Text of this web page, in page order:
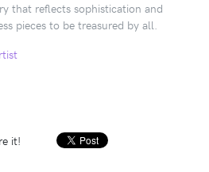
that reflects sophistication and
pieces to be treasured by all.
it!